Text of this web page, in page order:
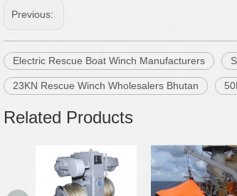
Previous:
Electric Rescue Boat Winch Manufacturers
23KN Rescue Winch Wholesalers Bhutan
Related Products